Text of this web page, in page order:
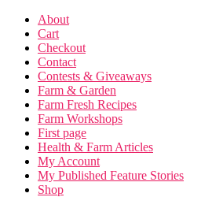
About
Cart
Checkout
Contact
Contests & Giveaways
Farm & Garden
Farm Fresh Recipes
Farm Workshops
First page
Health & Farm Articles
My Account
My Published Feature Stories
Shop